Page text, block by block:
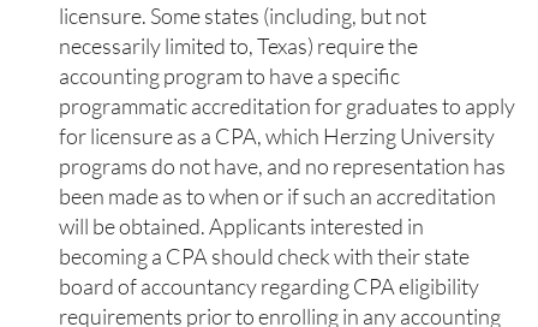
licensure. Some states (including, but not
necessarily limited to, Texas) require the
accounting program to have a specific
programmatic accreditation for graduates to apply
for licensure as a CPA, which Herzing University
programs do not have, and no representation has
been made as to when or if such an accreditation
will be obtained. Applicants interested in
becoming a CPA should check with their state
board of accountancy regarding CPA eligibility
requirements prior to enrolling in any accounting